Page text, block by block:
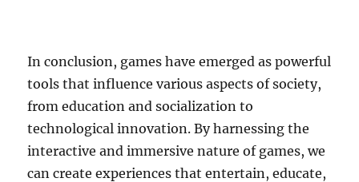
In conclusion, games have emerged as powerful
tools that influence various aspects of society,
from education and socialization to
technological innovation. By harnessing the
interactive and immersive nature of games, we
can create experiences that entertain, educate,